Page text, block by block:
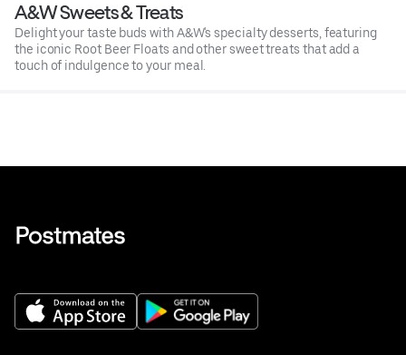
A&W Sweets & Treats
Delight your taste buds with A&W's specialty desserts, featuring
the iconic Root Beer Floats and other sweet treats that add a
touch of indulgence to your meal.